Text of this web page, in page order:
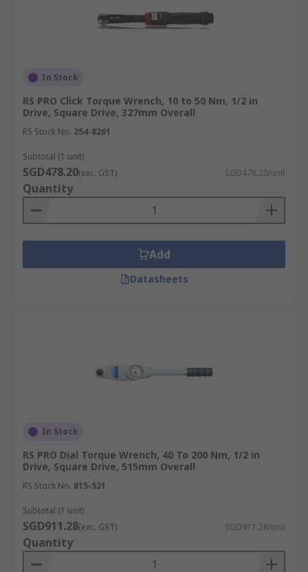
In Stock
RS PRO Click Torque Wrench, 10 to 50 Nm, 1/2 in
Drive, Square Drive, 327mm Overall
RS Stock No. 254-8261
Subtotal (1 unit)
SGD478.20(exc. GST) SGD478.20/unit
Quantity
Add
Datasheets
In Stock
RS PRO Dial Torque Wrench, 40 To 200 Nm, 1/2 in
Drive, Square Drive, 515mm Overall
RS Stock No. 815-521
Subtotal (1 unit)
SGD911.28(exc. GST) SGD911.28/unit
Quantity